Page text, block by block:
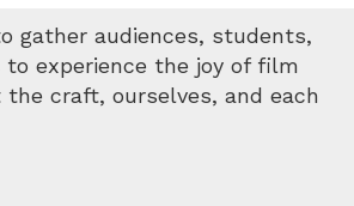
gather audiences, students,
experience the joy of film
craft, ourselves, and each